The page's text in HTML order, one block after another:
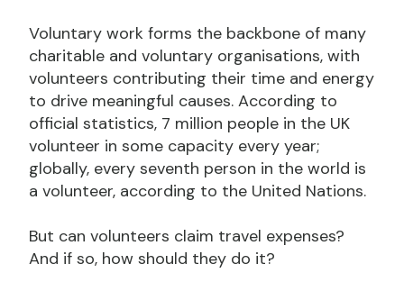
Voluntary work forms the backbone of many
charitable and voluntary organisations, with
volunteers contributing their time and energy
to drive meaningful causes. According to
official statistics, 7 million people in the UK
volunteer in some capacity every year;
globally, every seventh person in the world is
a volunteer, according to the United Nations.
But can volunteers claim travel expenses?
And if so, how should they do it?